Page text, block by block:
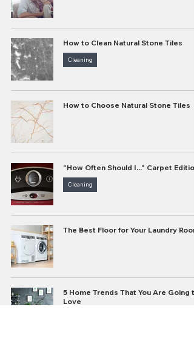
How to Clean Natural Stone Tiles
Cleaning
How to Choose Natural Stone Tiles
"How Often Should I..." Carpet Edition
Cleaning
The Best Floor for Your Laundry
5 Home Trends That You Are Going
Love